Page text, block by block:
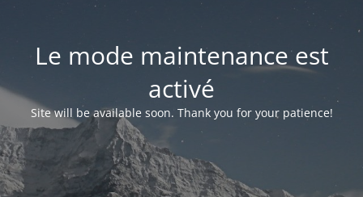
Le mode maintenance est
activé
Site will be available soon. Thank you for your patience!